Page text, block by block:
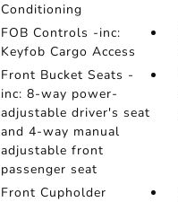
Conditioning
FOB Controls -inc:
Keyfob Cargo Access
Front Bucket Seats -
inc: 8-way power-
adjustable driver's seat
and 4-way manual
adjustable front
passenger seat
Front Cupholder